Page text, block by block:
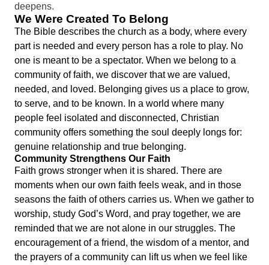
deepens.
We Were Created To Belong
The Bible describes the church as a body, where every
part is needed and every person has a role to play. No
one is meant to be a spectator. When we belong to a
community of faith, we discover that we are valued,
needed, and loved. Belonging gives us a place to grow,
to serve, and to be known. In a world where many
people feel isolated and disconnected, Christian
community offers something the soul deeply longs for:
genuine relationship and true belonging.
Community Strengthens Our Faith
Faith grows stronger when it is shared. There are
moments when our own faith feels weak, and in those
seasons the faith of others carries us. When we gather to
worship, study God’s Word, and pray together, we are
reminded that we are not alone in our struggles. The
encouragement of a friend, the wisdom of a mentor, and
the prayers of a community can lift us when we feel like